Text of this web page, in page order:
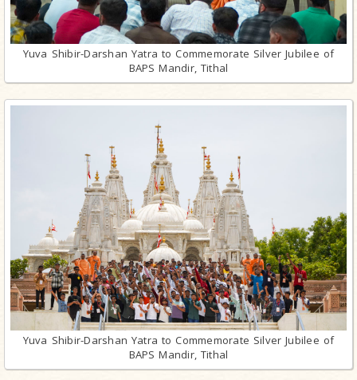
Yuva Shibir-Darshan Yatra to Commemorate Silver Jubilee of
BAPS Mandir, Tithal
Yuva Shibir-Darshan Yatra to Commemorate Silver Jubilee of
BAPS Mandir, Tithal